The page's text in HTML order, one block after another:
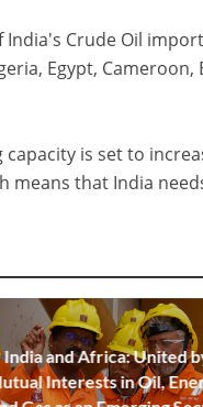
India's Crude Oil
Egypt,
is set to
means that India
India and Africa: United
Interests in Oil,